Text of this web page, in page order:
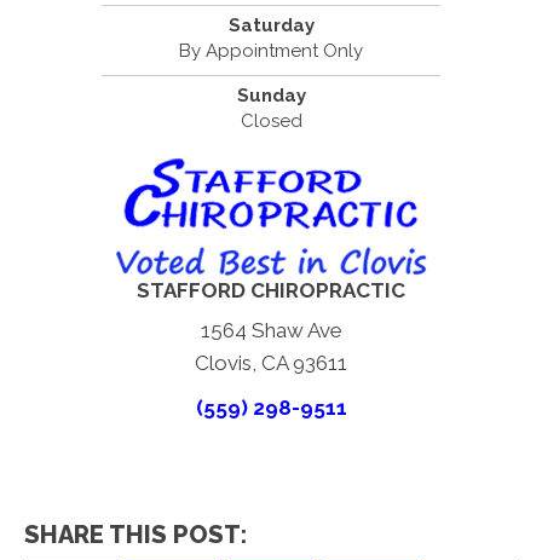
Saturday
By Appointment Only
Sunday
Closed
STAFFORD CHIROPRACTIC
1564 Shaw Ave
Clovis, CA 93611
(559) 298-9511
SHARE THIS POST: